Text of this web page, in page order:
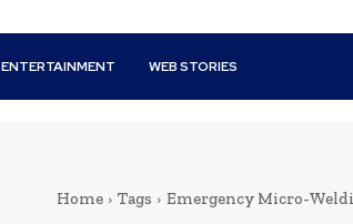
ENTERTAINMENT WEB STORIES
Home Tags Emergency Micro-